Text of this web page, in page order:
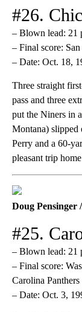
#26.
– Blown lead: 21
– Final score:
– Date: Oct. 18,
Three straight
pass and three
put the Niners in a
Montana) slipped
Perry and a 60-
pleasant trip
Doug Pensinger
#25.
– Blown lead: 21
– Final score:
Carolina Panthers
– Date: Oct. 3,